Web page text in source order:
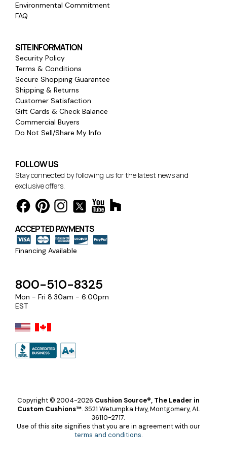
Environmental Commitment
FAQ
SITE INFORMATION
Security Policy
Terms & Conditions
Secure Shopping Guarantee
Shipping & Returns
Customer Satisfaction
Gift Cards & Check Balance
Commercial Buyers
Do Not Sell/Share My Info
FOLLOW US
Stay connected by following us for the latest news and
exclusive offers.
ACCEPTED PAYMENTS
Financing Available
800-510-8325
Mon - Fri 8:30am - 6:00pm
EST
Copyright © 2004-2026 Cushion Source®, The Leader in
Custom Cushions™. 3521 Wetumpka Hwy, Montgomery, AL
36110-2717.
Use of this site signifies that you are in agreement with our
terms and conditions.